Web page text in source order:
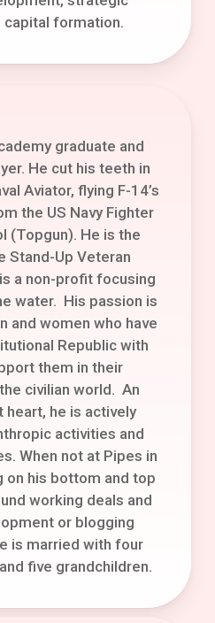
capital formation.
graduate and
He cut his teeth in
Aviator, flying F-14’s
the US Navy Fighter
(Topgun). He is the
Stand-Up Veteran
a non-profit focusing
water. His passion is
and women who have
Republic with
them in their
civilian world. An
heart, he is actively
activities and
When not at Pipes in
on his bottom and top
working deals and
or blogging
is married with four
five grandchildren.